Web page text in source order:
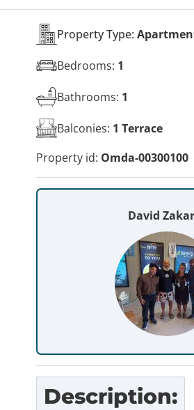
Property Type:
Bedrooms: 1
Bathrooms: 1
Balconies: 1 Terrace
Property id: Omda-00300100
David
Description: